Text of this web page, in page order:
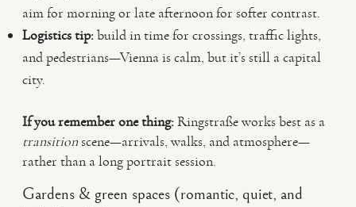
aim for morning or late afternoon for softer contrast.
Logistics tip:build in time for crossings, traffic lights,
and pedestrians—Vienna is calm, but it’s still a capital
city.
If you remember one thing:Ringstraße works best as a
transitionscene—arrivals, walks, and atmosphere—
rather than a long portrait session.
Gardens & green spaces (romantic, quiet, and